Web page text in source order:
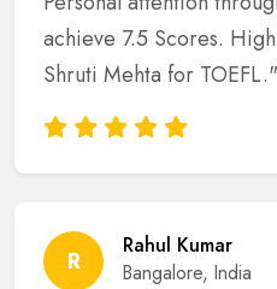
achieve 7.5 Scores.
Shruti Mehta for TOEFL."
R
Rahul Kumar
Bangalore, India